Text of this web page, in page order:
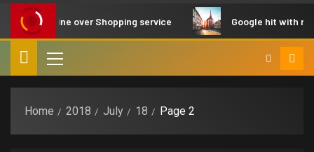
fine over Shopping service Google hit with record EU
Home 2018 July 18 Page 2